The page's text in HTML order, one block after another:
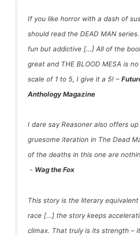
If you like horror with a dash of
should read the DEAD MAN
fun but addictive […] All of the
great and THE BLOOD MESA is no
scale of 1 to 5, I give it a 5! –
Anthology Magazine
I dare say Reasoner also offers
gruesome iteration in The Dead
of the deaths in this one are
- Wag the Fox
This story is the literary
race […] the story keeps
climax. That truly is its strength –